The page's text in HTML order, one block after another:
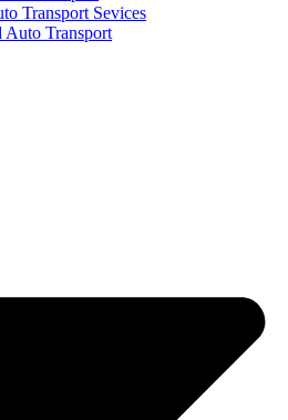
Transport Sevices
Auto Transport